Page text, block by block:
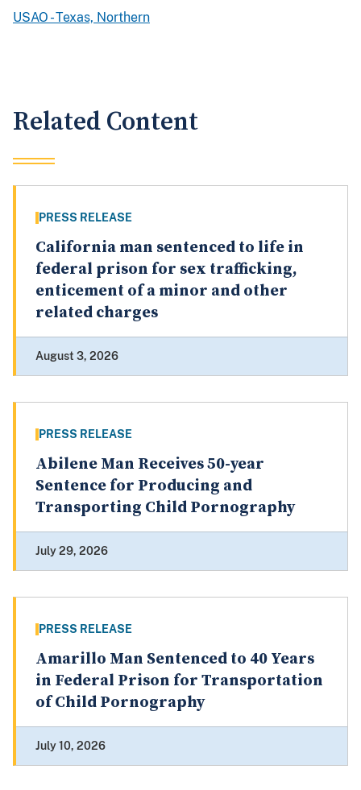
USAO - Texas, Northern
Related Content
PRESS RELEASE
California man sentenced to life in
federal prison for sex trafficking,
enticement of a minor and other
related charges
August 3, 2026
PRESS RELEASE
Abilene Man Receives 50-year
Sentence for Producing and
Transporting Child Pornography
July 29, 2026
PRESS RELEASE
Amarillo Man Sentenced to 40 Years
in Federal Prison for Transportation
of Child Pornography
July 10, 2026